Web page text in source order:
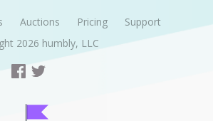
Auctions Pricing
Support
2026 humbly, LLC